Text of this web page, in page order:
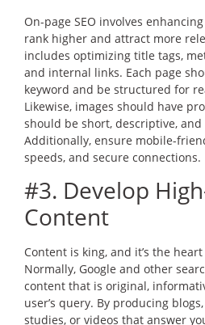
On-page SEO involves
rank higher and attract more
includes optimizing title tags,
and internal links. Each page
keyword and be structured for
Likewise, images should have
should be short, descriptive,
Additionally, ensure mobile-
speeds, and secure connections.
#3. Develop
Content
Content is king, and it’s the heart
Normally, Google and other
content that is original,
user’s query. By producing
studies, or videos that answer